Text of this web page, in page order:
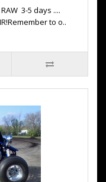
3-5 days ....
to o..